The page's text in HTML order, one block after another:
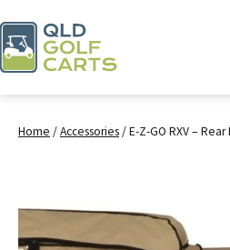
to
content
CartsHome /Accessories/ E-Z-GO RXV –